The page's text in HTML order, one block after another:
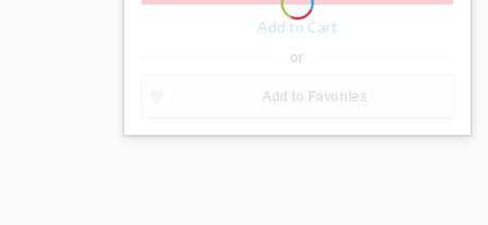
Add to Cart
or
Add to Favorites